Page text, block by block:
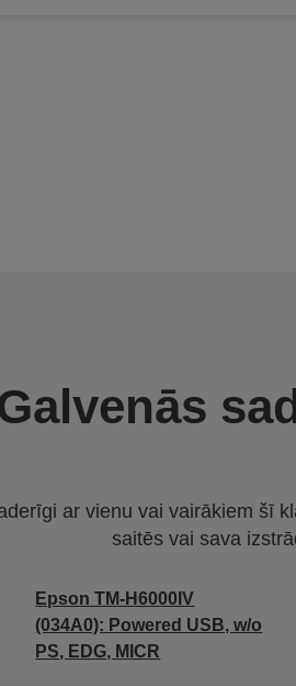
ar vienu vai vairākiem šī
saitēs vai sava
Epson TM-H6000IV
(034A0): Powered USB, w/o
PS, EDG, MICR